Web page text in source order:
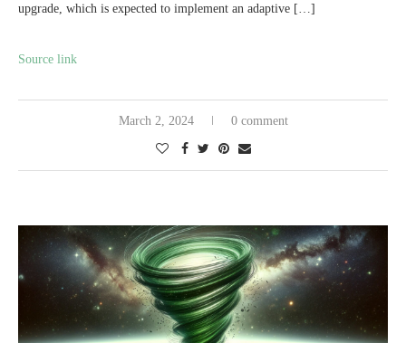
upgrade, which is expected to implement an adaptive […]
Source link
March 2, 2024 0 comment